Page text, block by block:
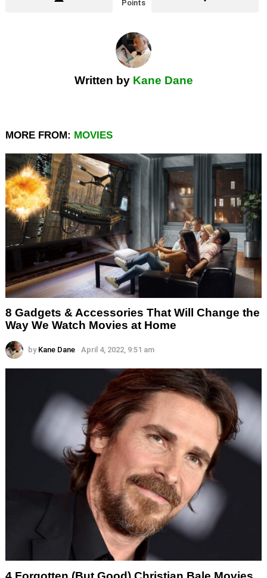
Points
Written by Kane Dane
MORE FROM: MOVIES
8 Gadgets & Accessories That Will Change the
Way We Watch Movies at Home
by Kane Dane April 4, 2022, 9:51 am